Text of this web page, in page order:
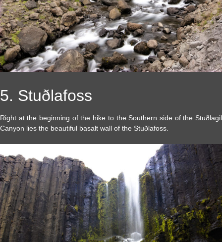
5. Stuðlafoss
Right at the beginning of the hike to the Southern side of the Stuðlagil
Canyon lies the beautiful basalt wall of the Stuðlafoss.